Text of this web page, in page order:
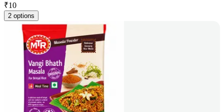
₹10
2 options